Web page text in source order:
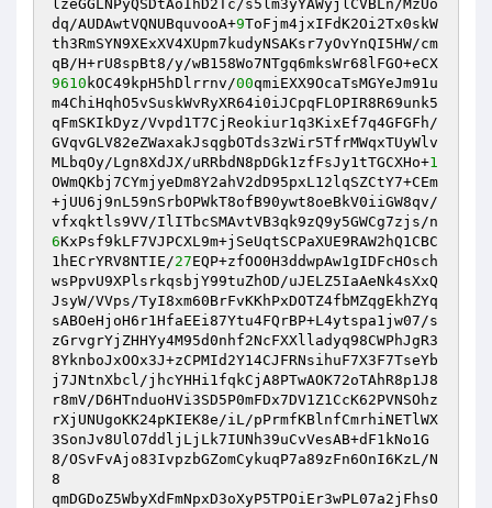
lzeGGLNPyQSDtAoIhD2Tc/s5lm3yYAWyjlCVBLn/MzUo
dq/AUDAwtVQNUBquvooA+9ToFjm4jxIFdK2Oi2Tx0skW
th3RmSYN9XExXV4XUpm7kudyNSAKsr7yOvYnQI5HW/cm
9610 kOC49kpH5hDlrrnv/00qmiEXX9OcaTsMGYeJm91u
m4ChiHqhO5vSuskWvRyXR64i0iJCpqFLOPIR8R69unk5
qFmSKIkDyz/Vvpd1T7CjReokiur1q3KixEf7q4GFGFh/
GVqvGLV82eZWaxakJsqgbOTds3zWir5TfrMWqxTUyWlv
MLbqOy/Lgn8XdJX/uRRbdN8pDGk1zfFsJy1tTGCXHo+1
OWmQKbj7CYmjyeDm8Y2ahV2dD95pxL12lqSZCtY7+CEm
+jUU6j9nL59nSrbOPWkT8ofB90ywt8oeBkV0iiGW8qv/
6KxPsf9kLF7VJPCXL9m+jSeUqtSCPaXUE9RAW2hQ1CBC
1hECrYRV8NTIE/27EQP+zfOO0H3ddwpAw1gIDFcHOsch
wsPpvU9XPlsrkqsbjY99tuZhOD/uJELZ5IaAeNk4sXxQ
JsyW/VVps/TyI8xm60BrFvKKhPxDOTZ4fbMZqgEkhZYq
sABOeHjoH6r1HfaEEi87Ytu4FQrBP+L4ytspa1jw07/s
zGrvgrYjZHHYy4M95d0nhf2NcFXXlladyq98CWPhJgR3
8YknboJxOOx3J+zCPMId2Y14CJFRNsihuF7X3F7TseYb
j7JNtnXbcl/jhcYHHi1fqkCjA8PTwAOK72oTAhR8p1J8
r8mV/D6HTnduoHVi3SD5P0mFDx7DV1Z1CcK62PVNSOhz
rXjUNUgoKK24pKIEK8e/iL/pPrmfKBlnfCmrhiNETlWX
3SonJv8UlO7ddljLjLk7IUNh39uCvVesAB+dF1kNo1G
8/OSvFvAjo83IvpzbGZomCykuqP7a89zFn6OnI6KzL/N
8
qmDGDoZ5WbyXdFmNpxD3oXyP5TPOiEr3wPL07a2jFhsO